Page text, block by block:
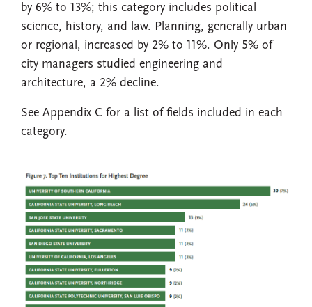
by 6% to 13%; this category includes political
science, history, and law. Planning, generally urban
or regional, increased by 2% to 11%. Only 5% of
city managers studied engineering and
architecture, a 2% decline.
See Appendix C for a list of fields included in each
category.